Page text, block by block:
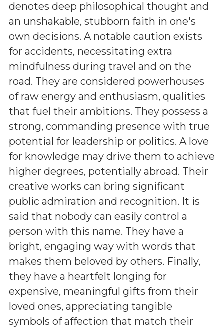
denotes deep philosophical thought and
an unshakable, stubborn faith in one's
own decisions. A notable caution exists
for accidents, necessitating extra
mindfulness during travel and on the
road. They are considered powerhouses
of raw energy and enthusiasm, qualities
that fuel their ambitions. They possess a
strong, commanding presence with true
potential for leadership or politics. A love
for knowledge may drive them to achieve
higher degrees, potentially abroad. Their
creative works can bring significant
public admiration and recognition. It is
said that nobody can easily control a
person with this name. They have a
bright, engaging way with words that
makes them beloved by others. Finally,
they have a heartfelt longing for
expensive, meaningful gifts from their
loved ones, appreciating tangible
symbols of affection that match their